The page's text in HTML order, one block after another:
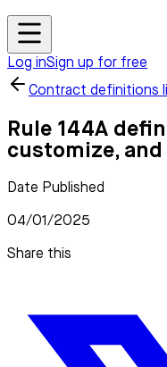
Log inSign up for free
Contract definitions
Rule 144A
customize,
Date Published
04/01/2025
Share this